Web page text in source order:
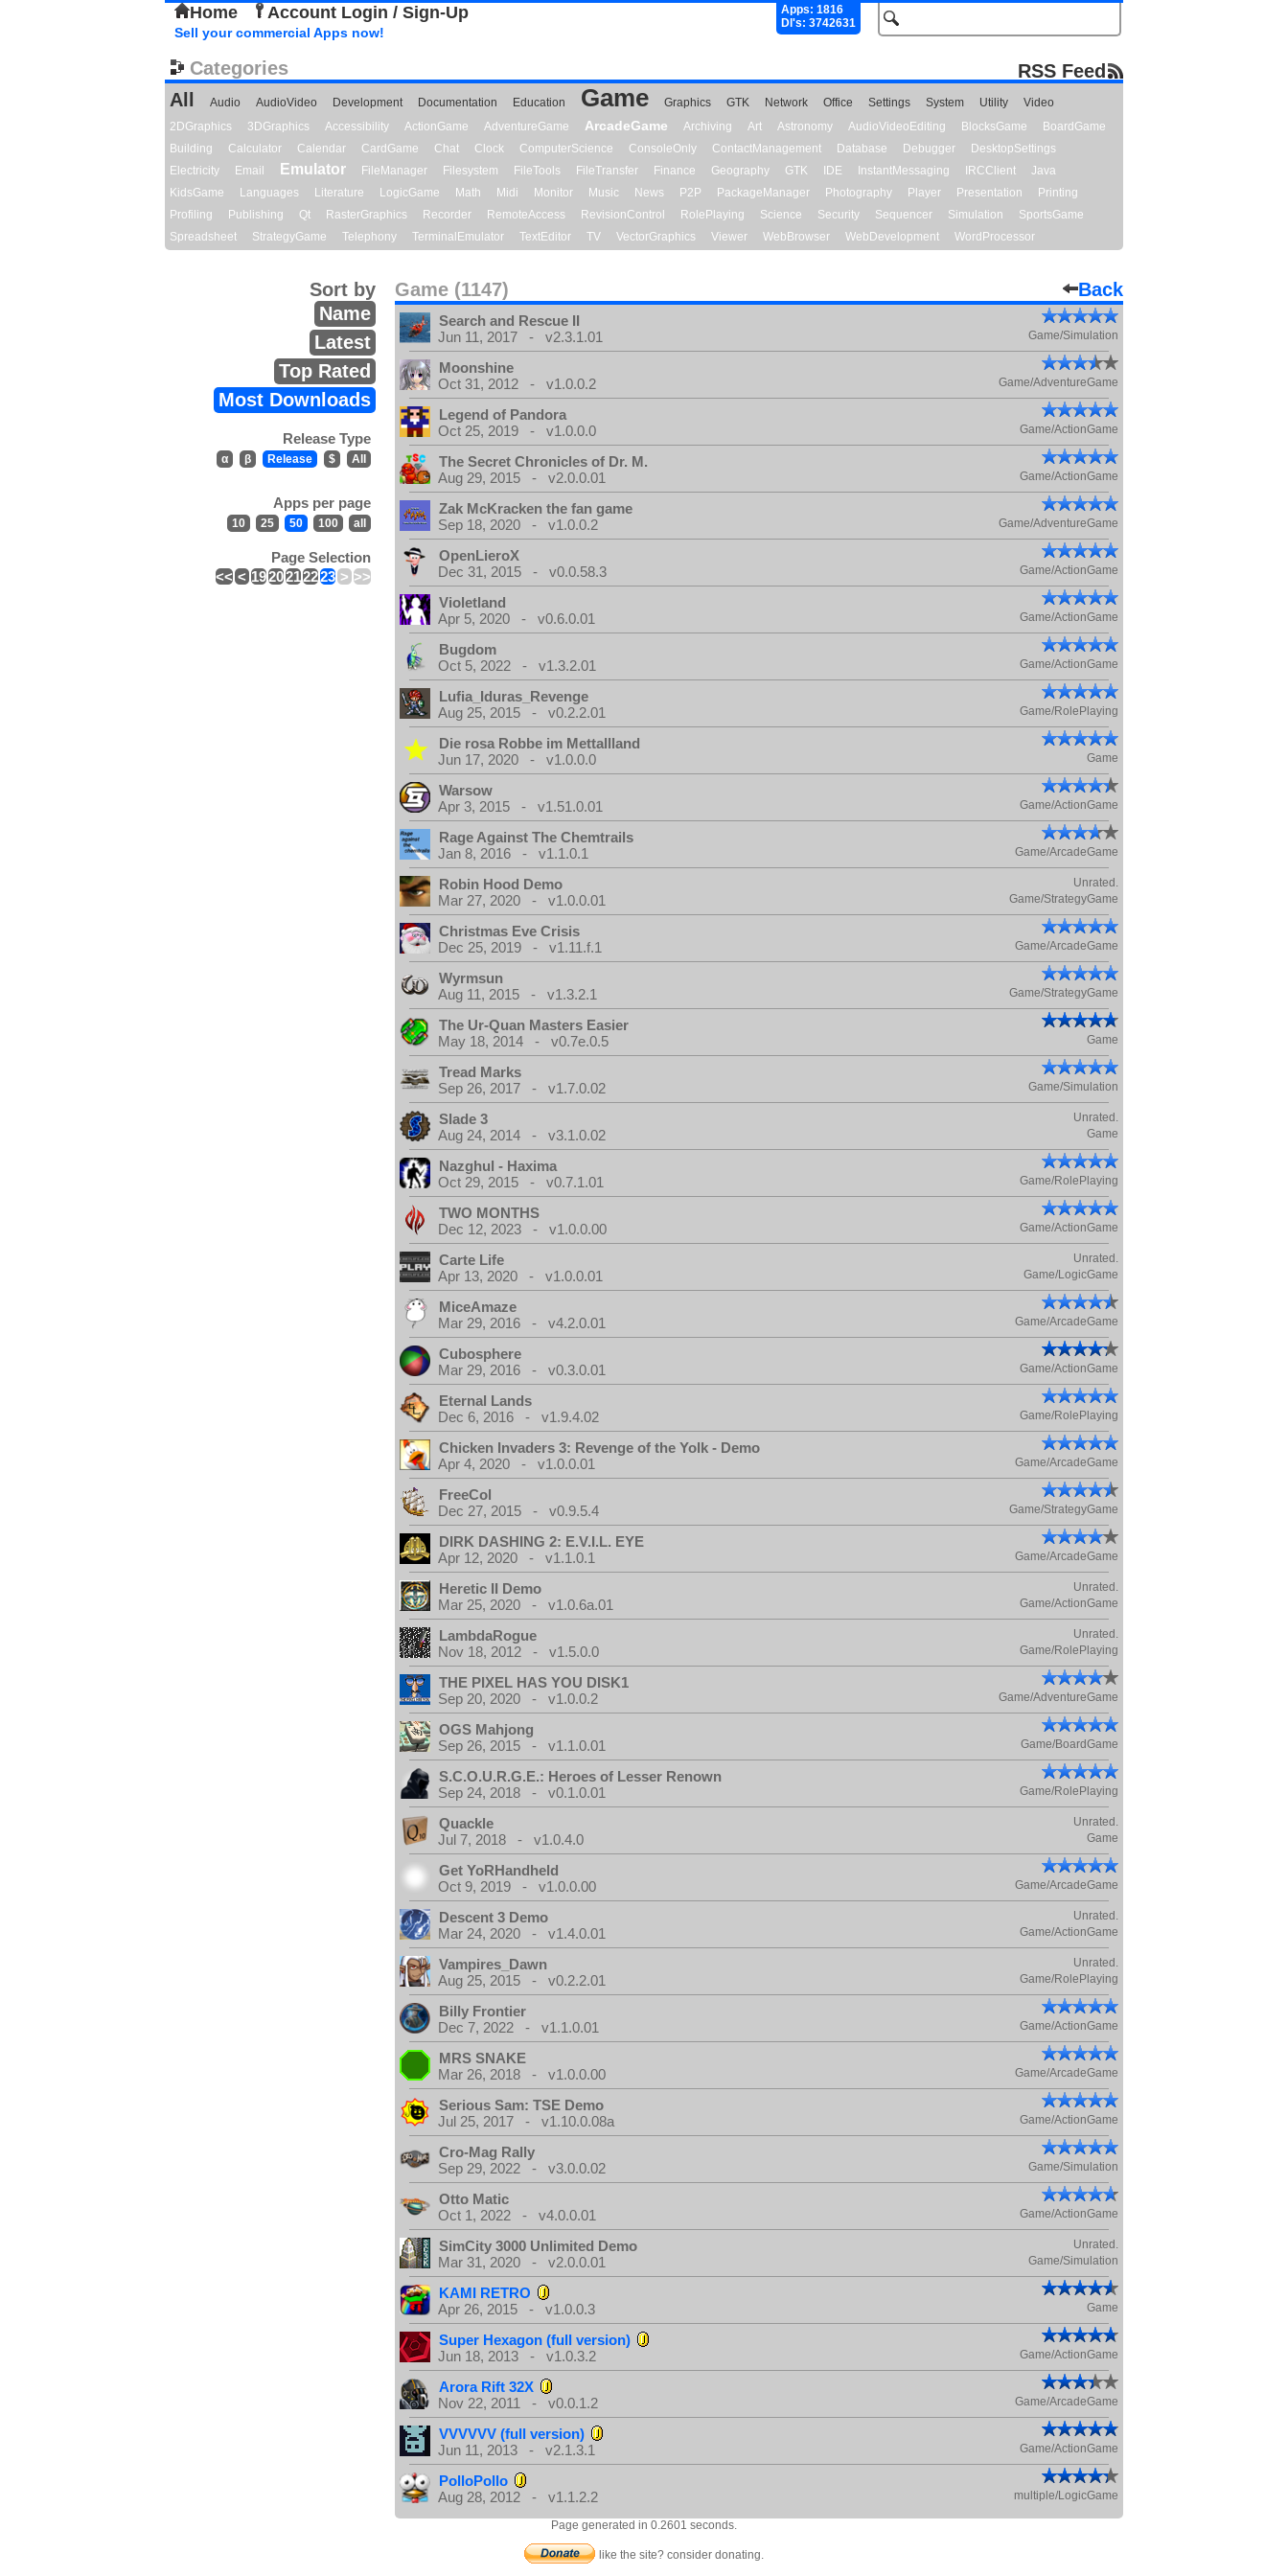
Home Account Login / Sign-Up
Apps: 1816
Dl's: 3742631
Sell your commercial Apps now!
Categories
RSS Feed
All
Audio AudioVideo Development Documentation Education Game Graphics GTK Network Office Settings System Utility
Video
2DGraphics
3DGraphics Accessibility ActionGame AdventureGame ArcadeGame Archiving Art Astronomy AudioVideoEditing BlocksGame
BoardGame
Building
Calculator Calendar CardGame Chat Clock ComputerScience ConsoleOnly ContactManagement Database Debugger
DesktopSettings
Electricity
Email Emulator FileManager Filesystem FileTools FileTransfer Finance Geography GTK IDE InstantMessaging IRCClient
Java
KidsGame
Languages Literature LogicGame Math Midi Monitor Music News P2P PackageManager Photography Player Presentation
Printing
Profiling
Publishing Qt RasterGraphics Recorder RemoteAccess RevisionControl RolePlaying Science Security Sequencer Simulation
SportsGame
Spreadsheet
StrategyGame Telephony TerminalEmulator TextEditor TV VectorGraphics Viewer WebBrowser WebDevelopment WordProcessor
Game (1147) Back
Sort by
Name
Latest
Top Rated
Most Downloads
Release Type
α β Release $ All
Apps per page
10 25 50 100 all
Page Selection
<< < 1920212223 > >>
Search and Rescue II
Jun 11, 2017 - v2.3.1.01
Game/Simulation
Moonshine
Oct 31, 2012 - v1.0.0.2
Game/AdventureGame
Legend of Pandora
Oct 25, 2019 - v1.0.0.0
Game/ActionGame
The Secret Chronicles of Dr. M.
Aug 29, 2015 - v2.0.0.01
Game/ActionGame
Zak McKracken the fan game
Sep 18, 2020 - v1.0.0.2
Game/AdventureGame
OpenLieroX
Dec 31, 2015 - v0.0.58.3
Game/ActionGame
Violetland
Apr 5, 2020 - v0.6.0.01
Game/ActionGame
Bugdom
Oct 5, 2022 - v1.3.2.01
Game/ActionGame
Lufia_Iduras_Revenge
Aug 25, 2015 - v0.2.2.01
Game/RolePlaying
Die rosa Robbe im Mettallland
Jun 17, 2020 - v1.0.0.0
Game
Warsow
Apr 3, 2015 - v1.51.0.01
Game/ActionGame
Rage Against The Chemtrails
Jan 8, 2016 - v1.1.0.1
Game/ArcadeGame
Robin Hood Demo Unrated.
Mar 27, 2020 - v1.0.0.01 Game/StrategyGame
Christmas Eve Crisis
Dec 25, 2019 - v1.11.f.1
Game/ArcadeGame
Wyrmsun
Aug 11, 2015 - v1.3.2.1
Game/StrategyGame
The Ur-Quan Masters Easier
May 18, 2014 - v0.7e.0.5
Game
Tread Marks
Sep 26, 2017 - v1.7.0.02
Game/Simulation
Slade 3 Unrated.
Aug 24, 2014 - v3.1.0.02 Game
Nazghul - Haxima
Oct 29, 2015 - v0.7.1.01
Game/RolePlaying
TWO MONTHS
Dec 12, 2023 - v1.0.0.00
Game/ActionGame
Carte Life Unrated.
Apr 13, 2020 - v1.0.0.01 Game/LogicGame
MiceAmaze
Mar 29, 2016 - v4.2.0.01
Game/ArcadeGame
Cubosphere
Mar 29, 2016 - v0.3.0.01
Game/ActionGame
Eternal Lands
Dec 6, 2016 - v1.9.4.02
Game/RolePlaying
Chicken Invaders 3: Revenge of the Yolk - Demo
Apr 4, 2020 - v1.0.0.01
Game/ArcadeGame
FreeCol
Dec 27, 2015 - v0.9.5.4
Game/StrategyGame
DIRK DASHING 2: E.V.I.L. EYE
Apr 12, 2020 - v1.1.0.1
Game/ArcadeGame
Heretic II Demo Unrated.
Mar 25, 2020 - v1.0.6a.01 Game/ActionGame
LambdaRogue Unrated.
Nov 18, 2012 - v1.5.0.0 Game/RolePlaying
THE PIXEL HAS YOU DISK1
Sep 20, 2020 - v1.0.0.2
Game/AdventureGame
OGS Mahjong
Sep 26, 2015 - v1.1.0.01
Game/BoardGame
S.C.O.U.R.G.E.: Heroes of Lesser Renown
Sep 24, 2018 - v0.1.0.01
Game/RolePlaying
Quackle Unrated.
Jul 7, 2018 - v1.0.4.0 Game
Get YoRHandheld
Oct 9, 2019 - v1.0.0.00
Game/ArcadeGame
Descent 3 Demo Unrated.
Mar 24, 2020 - v1.4.0.01 Game/ActionGame
Vampires_Dawn Unrated.
Aug 25, 2015 - v0.2.2.01 Game/RolePlaying
Billy Frontier
Dec 7, 2022 - v1.1.0.01
Game/ActionGame
MRS SNAKE
Mar 26, 2018 - v1.0.0.00
Game/ArcadeGame
Serious Sam: TSE Demo
Jul 25, 2017 - v1.10.0.08a
Game/ActionGame
Cro-Mag Rally
Sep 29, 2022 - v3.0.0.02
Game/Simulation
Otto Matic
Oct 1, 2022 - v4.0.0.01
Game/ActionGame
SimCity 3000 Unlimited Demo Unrated.
Mar 31, 2020 - v2.0.0.01 Game/Simulation
KAMI RETRO
Apr 26, 2015 - v1.0.0.3
Game
Super Hexagon (full version)
Jun 18, 2013 - v1.0.3.2
Game/ActionGame
Arora Rift 32X
Nov 22, 2011 - v0.0.1.2
Game/ArcadeGame
VVVVVV (full version)
Jun 11, 2013 - v2.1.3.1
Game/ActionGame
PolloPollo
Aug 28, 2012 - v1.1.2.2
multiple/LogicGame
Page generated in 0.2601 seconds.
like the site? consider donating.